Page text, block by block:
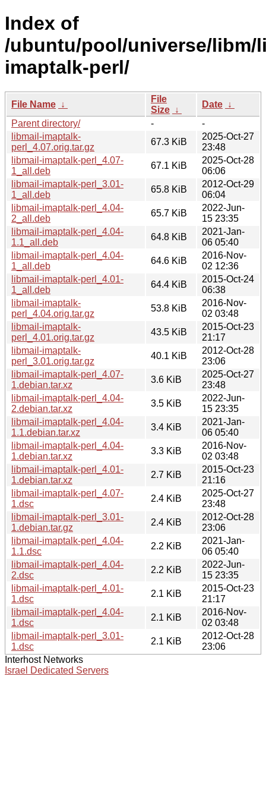
Index of
/ubuntu/pool/universe/libm/
imaptalk-perl/
File Name ↓
File
Size ↓
Date ↓
Parent directory/
-
-
libmail-imaptalk-
perl_4.07.orig.tar.gz
67.3 KiB
2025-Oct-27
23:48
libmail-imaptalk-perl_4.07-
1_all.deb
67.1 KiB
2025-Oct-28
06:06
libmail-imaptalk-perl_3.01-
1_all.deb
65.8 KiB
2012-Oct-29
06:04
libmail-imaptalk-perl_4.04-
2_all.deb
65.7 KiB
2022-Jun-
15 23:35
libmail-imaptalk-perl_4.04-
1.1_all.deb
64.8 KiB
2021-Jan-
06 05:40
libmail-imaptalk-perl_4.04-
1_all.deb
64.6 KiB
2016-Nov-
02 12:36
libmail-imaptalk-perl_4.01-
1_all.deb
64.4 KiB
2015-Oct-24
06:38
libmail-imaptalk-
perl_4.04.orig.tar.gz
53.8 KiB
2016-Nov-
02 03:48
libmail-imaptalk-
perl_4.01.orig.tar.gz
43.5 KiB
2015-Oct-23
21:17
libmail-imaptalk-
perl_3.01.orig.tar.gz
40.1 KiB
2012-Oct-28
23:06
libmail-imaptalk-perl_4.07-
1.debian.tar.xz
3.6 KiB
2025-Oct-27
23:48
libmail-imaptalk-perl_4.04-
2.debian.tar.xz
3.5 KiB
2022-Jun-
15 23:35
libmail-imaptalk-perl_4.04-
1.1.debian.tar.xz
3.4 KiB
2021-Jan-
06 05:40
libmail-imaptalk-perl_4.04-
1.debian.tar.xz
3.3 KiB
2016-Nov-
02 03:48
libmail-imaptalk-perl_4.01-
1.debian.tar.xz
2.7 KiB
2015-Oct-23
21:16
libmail-imaptalk-perl_4.07-
1.dsc
2.4 KiB
2025-Oct-27
23:48
libmail-imaptalk-perl_3.01-
1.debian.tar.gz
2.4 KiB
2012-Oct-28
23:06
libmail-imaptalk-perl_4.04-
1.1.dsc
2.2 KiB
2021-Jan-
06 05:40
libmail-imaptalk-perl_4.04-
2.dsc
2.2 KiB
2022-Jun-
15 23:35
libmail-imaptalk-perl_4.01-
1.dsc
2.1 KiB
2015-Oct-23
21:17
libmail-imaptalk-perl_4.04-
1.dsc
2.1 KiB
2016-Nov-
02 03:48
libmail-imaptalk-perl_3.01-
1.dsc
2.1 KiB
2012-Oct-28
23:06
Interhost Networks
Israel Dedicated Servers